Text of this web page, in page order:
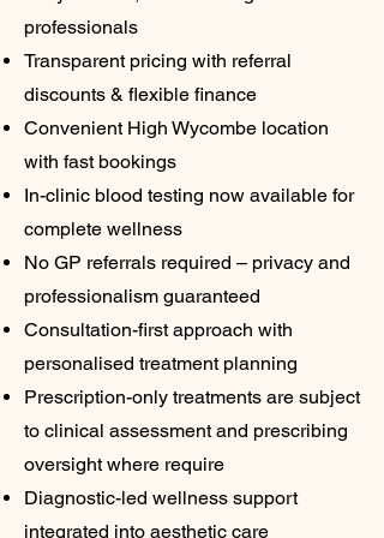
professionals
Transparent pricing with referral
discounts & flexible finance
Convenient High Wycombe location
with fast bookings
In-clinic blood testing now available for
complete wellness
No GP referrals required – privacy and
professionalism guaranteed
Consultation-first approach with
personalised treatment planning
Prescription-only treatments are subject
to clinical assessment and prescribing
oversight where require
Diagnostic-led wellness support
integrated into aesthetic care